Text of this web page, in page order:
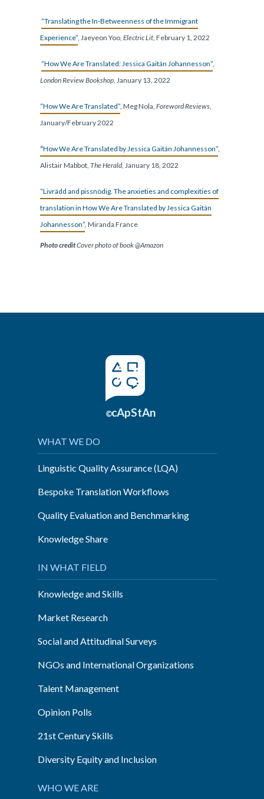
“Translating the In-Betweenness of the Immigrant
Experience” , Jaeyeon Yoo, Electric Lit , February 1, 2022
“How We Are Translated: Jessica Gaitán Johannesson”
London Review Bookshop , January 13, 2022
“How We Are Translated” , Meg Nola, Foreword Reviews
January/February 2022
“How We Are Translated by Jessica Gaitán Johannesson”
Alistair Mabbot, The Herald, January 18, 2022
“Livrädd and pissnödig. The anxieties and complexities of
translation in How We Are Translated by Jessica Gaitán
Johannesson” , Miranda France
Photo creditCover photo of book @Amazon
©cApStAn
WHAT WE DO
Linguistic Quality Assurance (LQA)
Bespoke Translation Workflows
Quality Evaluation and Benchmarking
Knowledge Share
IN WHAT FIELD
Knowledge and Skills
Market Research
Social and Attitudinal Surveys
NGOs and International Organizations
Talent Management
Opinion Polls
21st Century Skills
Diversity Equity and Inclusion
WHO WE ARE